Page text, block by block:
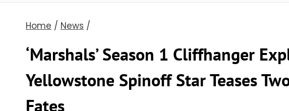
Home / News /
‘Marshals’ Season 1 Cliffhanger
Yellowstone Spinoff Star Teases
Fates